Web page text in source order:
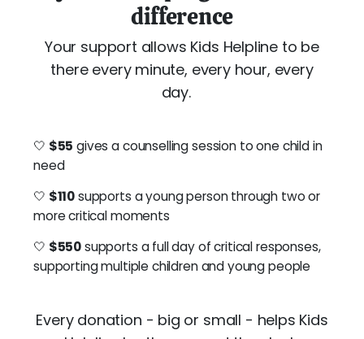
difference
Your support allows Kids Helpline to be
there every minute, every hour, every
day.
🤍 $55 gives a counselling session to one child in
need
🤍 $110supports a young person through two or
more critical moments
🤍 $550supports a full day of critical responses,
supporting multiple children and young people
Every donation - big or small - helps Kids